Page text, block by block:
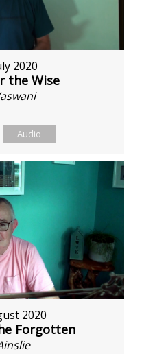
2020
the Wise
Audio
2020
Forgotten